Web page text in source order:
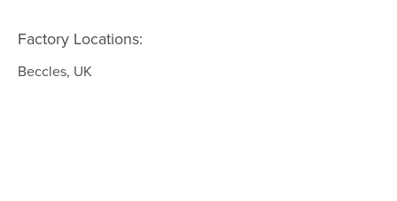
Factory Locations:
Beccles, UK